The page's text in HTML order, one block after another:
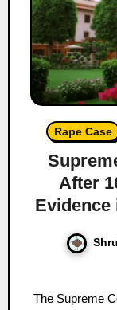
Rape Case
After
Evidence
The Supreme Court acquitted a man sentenced to death